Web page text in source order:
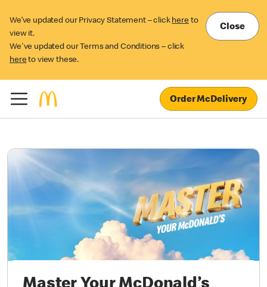
We’ve updated our Privacy Statement – click here to
view it.
We've updated our Terms and Conditions – click
here to view these.
Close
Order McDelivery